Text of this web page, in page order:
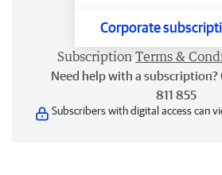
Corporate
Subscription Terms &
Need help with a subscription?
811 855
Subscribers with digital access can